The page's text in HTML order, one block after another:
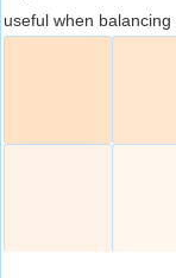
useful when